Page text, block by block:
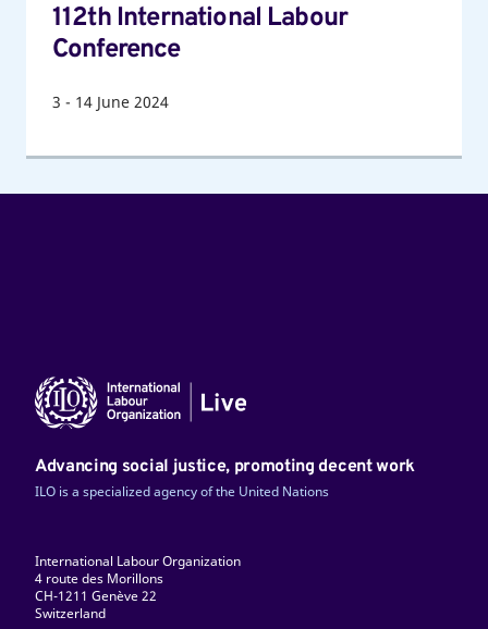
112th International Labour
Conference
3 - 14 June 2024
Advancing social justice, promoting decent work
ILO is a specialized agency of the United Nations
International Labour Organization
4 route des Morillons
CH-1211 Genève 22
Switzerland